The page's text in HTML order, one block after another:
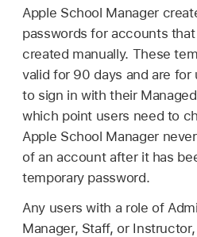
Apple School Manager
passwords for accounts
created manually. These
valid for 90 days and are
to sign in with their
which point users need to
Apple School Manager
of an account after it has
temporary password.
Any users with a role of
Manager, Staff, or